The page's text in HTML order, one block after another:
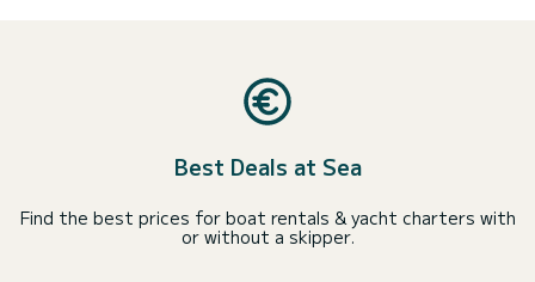
Best Deals at Sea
Find the best prices for boat rentals & yacht charters with
or without a skipper.